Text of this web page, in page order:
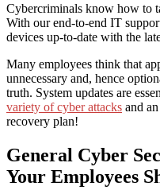
Cybercriminals know how to
With our end-to-end IT
devices up-to-date with the
Many employees think that
unnecessary and, hence
truth. System updates are
variety of cyber attacks and
recovery plan!
General Cyber
Your Employees